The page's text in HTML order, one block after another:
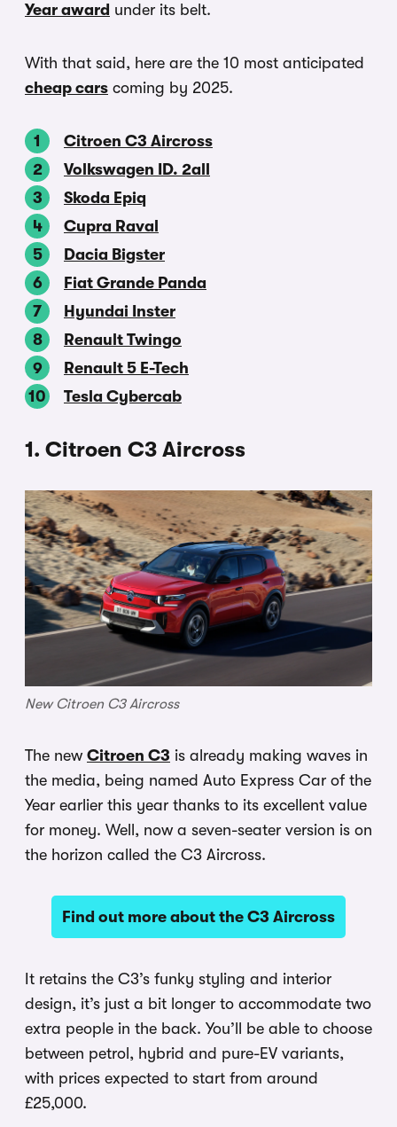
Year award under its belt.
With that said, here are the 10 most anticipated
cheap cars coming by 2025.
Citroen C3 Aircross
Volkswagen ID. 2all
Skoda Epiq
Cupra Raval
Dacia Bigster
Fiat Grande Panda
Hyundai Inster
Renault Twingo
Renault 5 E-Tech
Tesla Cybercab
1. Citroen C3 Aircross
New Citroen C3 Aircross
The new Citroen C3 is already making waves in
the media, being named Auto Express Car of the
Year earlier this year thanks to its excellent value
for money. Well, now a seven-seater version is on
the horizon called the C3 Aircross.
Find out more about the C3 Aircross
It retains the C3’s funky styling and interior
design, it’s just a bit longer to accommodate two
extra people in the back. You’ll be able to choose
between petrol, hybrid and pure-EV variants,
with prices expected to start from around
£25,000.